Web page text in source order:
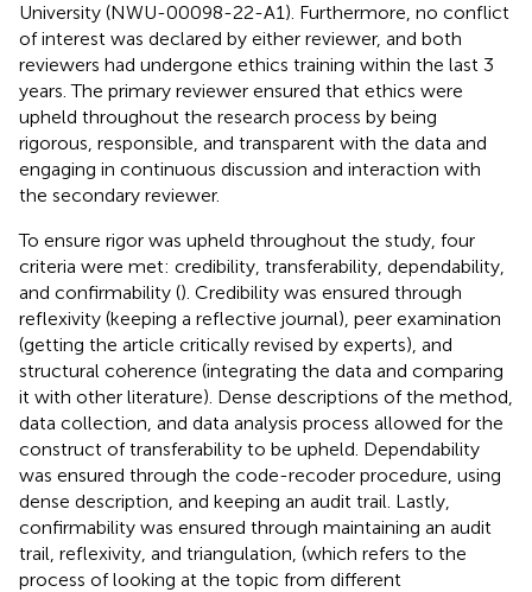
University (NWU-00098-22-A1). Furthermore, no conflict
of interest was declared by either reviewer, and both
reviewers had undergone ethics training within the last 3
years. The primary reviewer ensured that ethics were
upheld throughout the research process by being
rigorous, responsible, and transparent with the data and
engaging in continuous discussion and interaction with
the secondary reviewer.
To ensure rigor was upheld throughout the study, four
criteria were met: credibility, transferability, dependability,
and confirmability (). Credibility was ensured through
reflexivity (keeping a reflective journal), peer examination
(getting the article critically revised by experts), and
structural coherence (integrating the data and comparing
it with other literature). Dense descriptions of the method,
data collection, and data analysis process allowed for the
construct of transferability to be upheld. Dependability
was ensured through the code-recoder procedure, using
dense description, and keeping an audit trail. Lastly,
confirmability was ensured through maintaining an audit
trail, reflexivity, and triangulation, (which refers to the
process of looking at the topic from different